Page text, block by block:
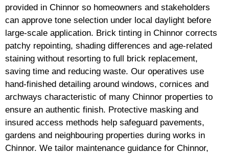
provided in Chinnor so homeowners and stakeholders
can approve tone selection under local daylight before
large-scale application. Brick tinting in Chinnor corrects
patchy repointing, shading differences and age-related
staining without resorting to full brick replacement,
saving time and reducing waste. Our operatives use
hand-finished detailing around windows, cornices and
archways characteristic of many Chinnor properties to
ensure an authentic finish. Protective masking and
insured access methods help safeguard pavements,
gardens and neighbouring properties during works in
Chinnor. We tailor maintenance guidance for Chinnor,